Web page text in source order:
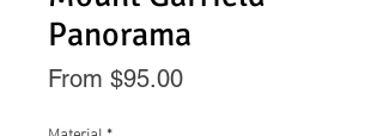
Panorama
From $95.00Sale